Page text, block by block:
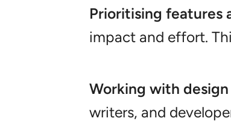
Prioritising features
impact and effort.
Working with
writers, and